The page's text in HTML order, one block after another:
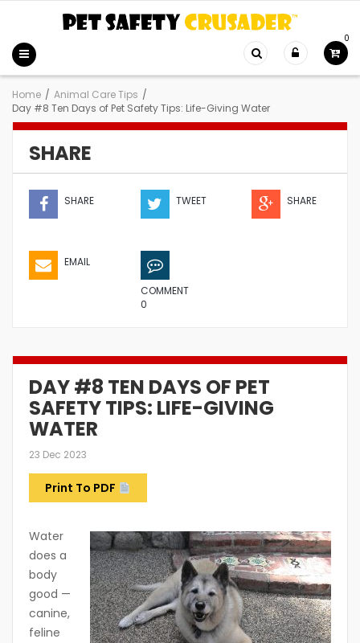
0
Home / Animal Care Tips /
Day #8 Ten Days of Pet Safety Tips: Life-Giving Water
SHARE
SHARE TWEET SHARE
EMAIL
COMMENT
0
DAY #8 TEN DAYS OF PET
SAFETY TIPS: LIFE-GIVING
WATER
23 Dec 2023
Print To PDF
Water
does a
body
good —
canine,
feline